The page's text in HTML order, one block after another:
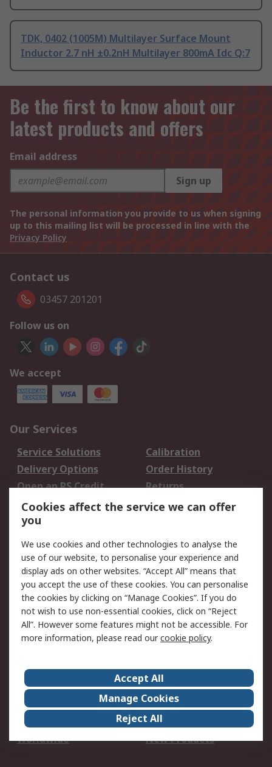
TDK, 0402 (1005M) Multilayer Surface Mount
Inductor 2.7 nH ±0.2nH Multilayer 800mA Idc Q:7
Be the first to know about our
latest products and offers
Email address
Sign up
The personal information you provide to us when signing
up to this mailing list will be processed in line with the
Privacy Policy
Contact us
03457 201201
Follow us on
We accept
Our Services
Service Solutions
Calibration
Delivery Options
Order History
Open an RS Credit
Account
Returns
Scheduled Orders
Legal
Cookie Policy
Email Security
Privacy Policy -
Updated
Website Terms
Terms and Conditions
of Sale
About Us
Careers
Corporate Group
Events
ESG
Our Certifications
Worldwide
New Products
Cookies affect the service we can offer
you
We use cookies and other technologies to analyse the
use of our website, to personalise your experience and
display ads on other websites. “Accept All” means that
you accept the use of these cookies. You can personalise
the cookies by clicking on “Manage Cookies”. If you do
not wish to use non-essential cookies, click on “Reject
All”. However some features might not be accessible. For
more information, please read ourcookie policy.
Accept All
Manage Cookies
Reject All